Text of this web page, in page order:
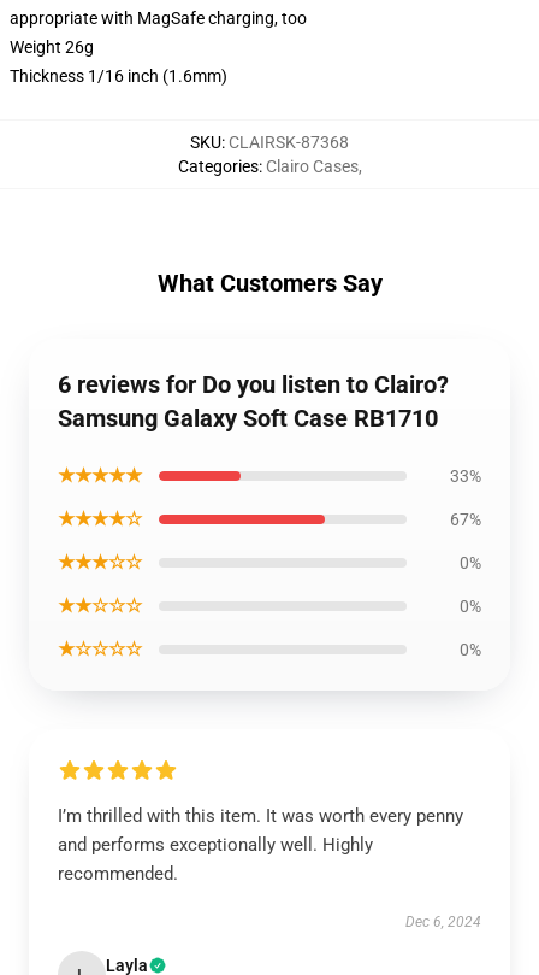
appropriate with MagSafe charging, too
Weight 26g
Thickness 1/16 inch (1.6mm)
SKU: CLAIRSK-87368
Categories: Clairo Cases,
What Customers Say
6 reviews for Do you listen to Clairo?
Samsung Galaxy Soft Case RB1710
★★★★★ 33%
★★★★☆ 67%
★★★☆☆ 0%
★★☆☆☆ 0%
★☆☆☆☆ 0%
I’m thrilled with this item. It was worth every penny
and performs exceptionally well. Highly
recommended.
Dec 6, 2024
Layla